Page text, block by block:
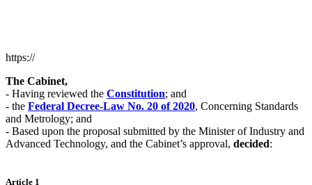
https://
The Cabinet,
- Having reviewed the Constitution; and
- the Federal Decree-Law No. 20 of 2020, Concerning Standards
and Metrology; and
- Based upon the proposal submitted by the Minister of Industry and
Advanced Technology, and the Cabinet’s approval, decided:
Article 1